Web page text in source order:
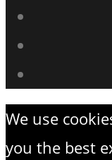
We use
you the best